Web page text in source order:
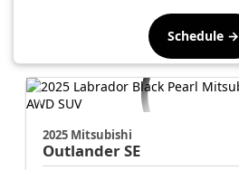
Schedule →
2025 Mitsubishi
OutlanderSE